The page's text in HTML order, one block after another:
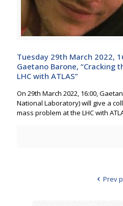
Tuesday 29th March 2022,
Gaetano Barone, “Cracking
LHC with ATLAS”
On 29th March 2022, 16:00,
National Laboratory) will give a
mass problem at the LHC with
Prev